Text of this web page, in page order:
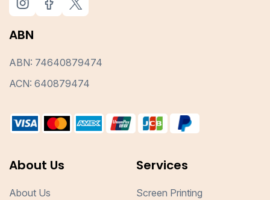
ABN
ABN: 74640879474
ACN: 640879474
About Us
About Us
Services
Screen Printing